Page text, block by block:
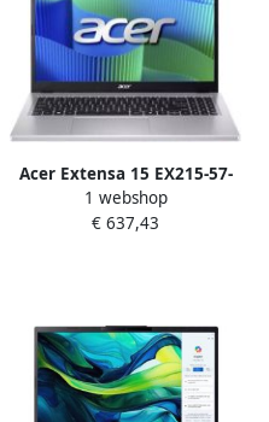
Wit
Acer Extensa 15 EX215-57-
5112 Intel Core™ i5-1334U
Laptop 39 6 cm (15.6") Full
1 webshop
€ 637,43